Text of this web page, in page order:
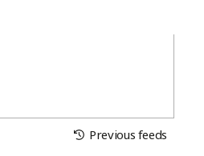
Previous feeds